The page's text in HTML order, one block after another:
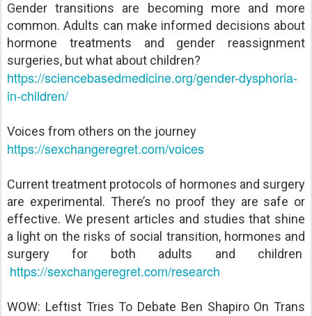
Gender transitions are becoming more and more
common. Adults can make informed decisions about
hormone treatments and gender reassignment
surgeries, but what about children?
https://sciencebasedmedicine.org/gender-dysphoria-
in-children/
Voices from others on the journey
https://sexchangeregret.com/voices
Current treatment protocols of hormones and surgery
are experimental. There’s no proof they are safe or
effective. We present articles and studies that shine
a light on the risks of social transition, hormones and
surgery for both adults and children
https://sexchangeregret.com/research
WOW: Leftist Tries To Debate Ben Shapiro On Trans